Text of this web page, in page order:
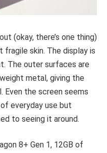
(okay, there’s one thing)
skin. The display is
The outer surfaces are
metal, giving the
Even the screen seems
everyday use but
to seeing it around.
8+ Gen 1, 12GB of